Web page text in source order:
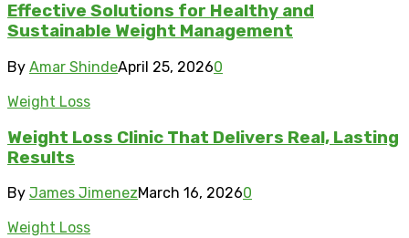
Effective Solutions for Healthy and
Sustainable Weight Management
By Amar ShindeApril 25, 20260
Weight Loss
Weight Loss Clinic That Delivers Real, Lasting
Results
By James JimenezMarch 16, 20260
Weight Loss